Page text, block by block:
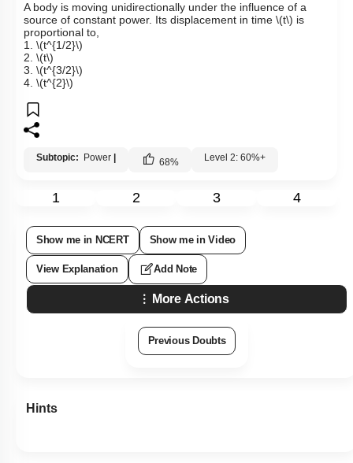
A body is moving unidirectionally under the influence of a
source of constant power. Its displacement in time \(t\) is
proportional to,
1. \(t^{1/2}\)
2. \(t\)
3. \(t^{3/2}\)
4. \(t^{2}\)
Subtopic: Power 68% Level 2: 60%+
1 2 3 4
Show me in NCERT Show me in Video
View Explanation Add Note
More Actions
Previous Doubts
Hints